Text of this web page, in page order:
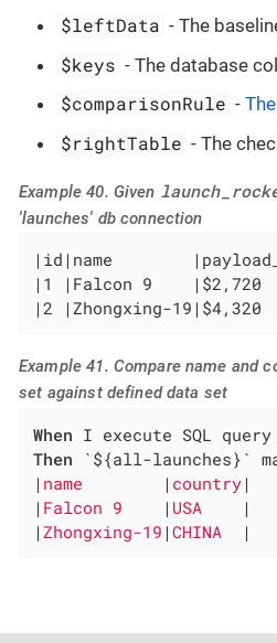
$leftData - The
$keys - The database
$comparisonRule -
$rightTable - The
Example 40. Given
'launches' db connection
|id|name
|1 |Falcon 9
|2 |Zhongxing-
Example 41. Compare name and
set against defined data set
When I execute SQL query
Then `${all-launches}`
| name | country |
| Falcon 9 | USA
|
| Zhongxing-19 |CHINA |